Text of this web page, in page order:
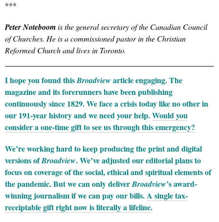
***
Peter Noteboomis the general secretary of the Canadian Council
of Churches. He is a commissioned pastor in the Christian
Reformed Church and lives in Toronto.
I hope you found thisBroadview article engaging. The
magazine and its forerunners have been publishing
continuously since 1829. We face a crisis today like no other in
our 191-year history and we need your help.Would you
consider a one-time gift to see us through this emergency?
We’re working hard to keep producing the print and digital
versions ofBroadview. We’ve adjusted our editorial plans to
focus on coverage of the social, ethical and spiritual elements of
the pandemic. But we can only deliverBroadview’s award-
winning journalism if we can pay our bills.A single tax-
receiptable gift right now is literally a lifeline.